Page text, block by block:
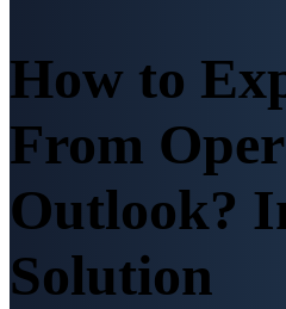
How to
From
Outlook?
Solution